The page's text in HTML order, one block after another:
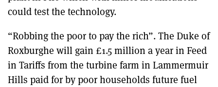
could test the technology.
“Robbing the poor to pay the rich”. The Duke of
Roxburghe will gain £1.5 million a year in Feed
in Tariffs from the turbine farm in Lammermuir
Hills paid for by poor households future fuel